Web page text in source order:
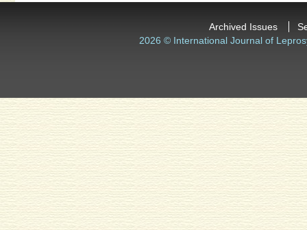
Archived Issues
2026 © International Journal of